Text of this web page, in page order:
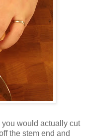
would actually cut
the stem end and